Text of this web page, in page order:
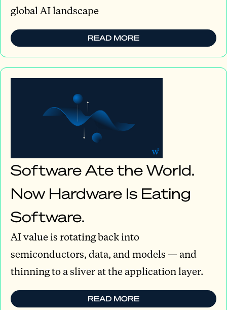
global AI landscape
READ MORE
Software Ate the World.
Now Hardware Is Eating
Software.
AI value is rotating back into
semiconductors, data, and models — and
thinning to a sliver at the application layer.
READ MORE